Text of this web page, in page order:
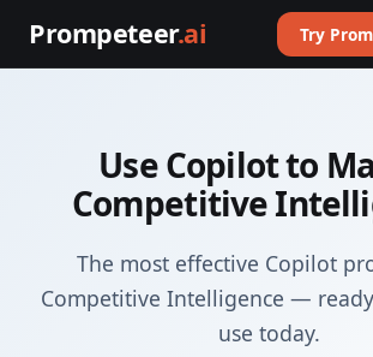
Prompeteer.ai Try
Use Copilot to
Competitive
The most effective Copilot
Competitive Intelligence —
use today.